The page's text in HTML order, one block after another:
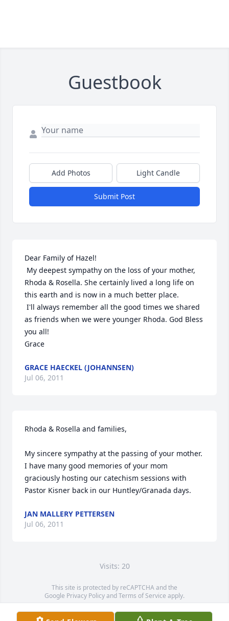
Guestbook
Add Photos Light Candle
Submit Post
Dear Family of Hazel!
Rhoda & Rosella. She certainly lived a long life on
this earth and is now in a much better place.
as friends when we were younger Rhoda. God Bless
you all!
Grace
GRACE HAECKEL (JOHANNSEN)
Jul 06, 2011
Rhoda & Rosella and families,
My sincere sympathy at the passing of your mother.
I have many good memories of your mom
graciously hosting our catechism sessions with
Pastor Kisner back in our Huntley/Granada days.
JAN MALLERY PETTERSEN
Jul 06, 2011
Visits: 20
This site is protected by reCAPTCHA and the
Google Privacy PolicyandTerms of Service apply.
Service map data ©OpenStreetMapcontributors